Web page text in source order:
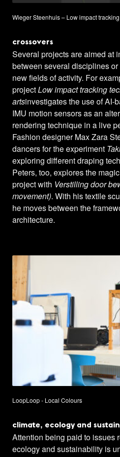
Wieger Steenhuis – Low impact
crossovers
Several projects are aimed at
between several disciplines
new fields of activity. For
projectLow impact tracking
artsinvestigates the use of AI-
IMU motion sensors as an
rendering technique in a live
Fashion designer Max Zara
dancers for the experiment
exploring different draping
Peters, too, explores the
project with Verstilling door
movement). With his textile
he moves between the
architecture.
LoopLoop - Local Colours
climate, ecology and
Attention being paid to issues
ecology and sustainability is